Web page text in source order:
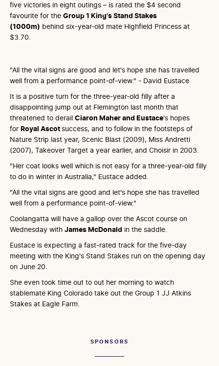
five victories in eight outings – is rated the $4 second
favourite for the Group 1 King's Stand Stakes
(1000m) behind six-year-old mate Highfield Princess at
$3.70.
"All the vital signs are good and let's hope she has travelled
well from a performance point-of-view." - David Eustace
It is a positive turn for the three-year-old filly after a
disappointing jump out at Flemington last month that
threatened to derail Ciaron Maher and Eustace's hopes
for Royal Ascot success, and to follow in the footsteps of
Nature Strip last year, Scenic Blast (2009), Miss Andretti
(2007), Takeover Target a year earlier, and Choisir in 2003.
"Her coat looks well which is not easy for a three-year-old filly
to do in winter in Australia," Eustace added.
"All the vital signs are good and let's hope she has travelled
well from a performance point-of-view."
Coolangatta will have a gallop over the Ascot course on
Wednesday with James McDonald in the saddle.
Eustace is expecting a fast-rated track for the five-day
meeting with the King's Stand Stakes run on the opening day
on June 20.
She even took time out to out her morning to watch
stablemate King Colorado take out the Group 1 JJ Atkins
Stakes at Eagle Farm.
SPONSORS